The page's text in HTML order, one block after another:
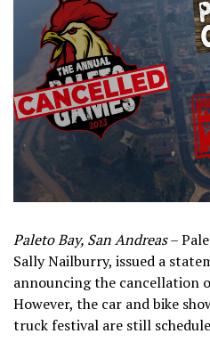
Paleto Bay, San Andreas–
Sally Nailburry, issued a
announcing the cancellation
However, the car and bike
truck festival are still